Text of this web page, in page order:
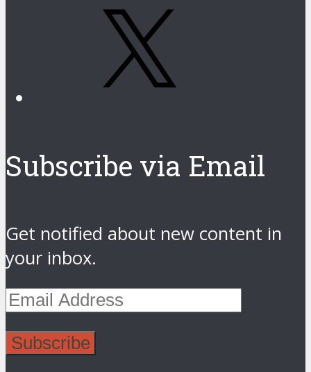
Subscribe via Email
Get notified about new content in
your inbox.